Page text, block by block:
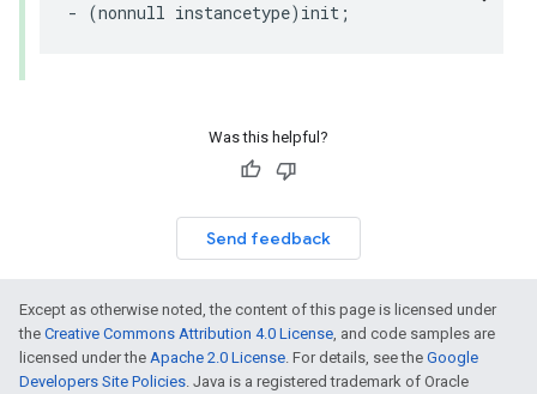
- (nonnull instancetype) init ;
Was this helpful?
Send feedback
Except as otherwise noted, the content of this page is licensed under
the Creative Commons Attribution 4.0 License, and code samples are
licensed under the Apache 2.0 License. For details, see the Google
Developers Site Policies. Java is a registered trademark of Oracle